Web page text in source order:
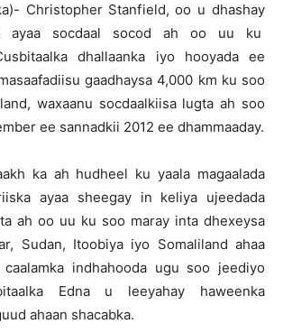
Christopher Stanfield, oo u dhashay
ayaa socdaal socod ah oo uu ku
dhallaanka iyo hooyada ee
gaadhaysa 4,000 km ku soo
waxaanu socdaalkiisa lugta ah soo
ee sannadkii 2012 ee dhammaaday.
ka ah hudheel ku yaala magaalada
ayaa sheegay in keliya ujeedada
ah oo uu ku soo maray inta dhexeysa
Sudan, Itoobiya iyo Somaliland ahaa
indhahooda ugu soo jeediyo
Edna u leeyahay haweenka
ahaan shacabka.